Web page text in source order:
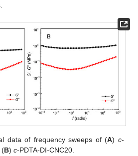
data of frequency sweeps of (A) c-
(B)c-PDTA-DI-CNC20.